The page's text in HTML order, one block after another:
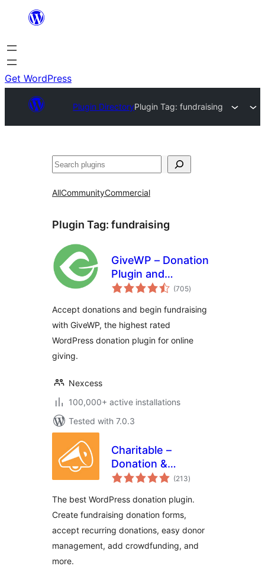
content
Get WordPress
Plugin DirectoryPlugin Tag:fundraising
Search
AllCommunityCommercial
Plugin Tag: fundraising
GiveWP – Donation
Plugin and
Fundraising (705total
ratings
)
Accept donations and begin fundraising
with GiveWP, the highest rated
WordPress donation plugin for online
giving.
Nexcess
100,000+ active installations
Tested with 7.0.3
Charitable –
Donation &
Fundraising
Forms, Recurring
Donations &
Fundraising
Campaigns)
(213total
ratings
)
The best WordPress donation plugin.
Create fundraising donation forms,
accept recurring donations, easy donor
management, add crowdfunding, and
more.